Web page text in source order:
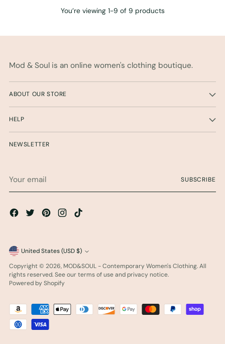
You’re viewing 1-9 of 9 products
Mod & Soul is an online women's clothing boutique.
ABOUT OUR STORE
HELP
NEWSLETTER
email
SUBSCRIBE
Currency
United States (USD $)
Copyright © 2026, MOD&SOUL - Contemporary Women's Clothing. All
rights reserved. See our terms of use and privacy notice.
Powered by Shopify